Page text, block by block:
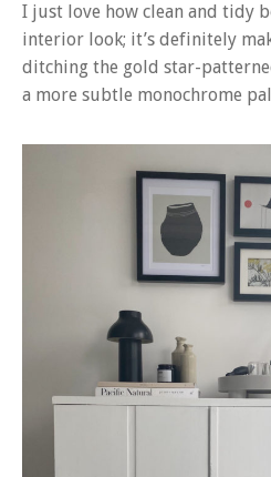
I just love how clean and tidy
interior look; it’s definitely
ditching the gold star-
a more subtle monochrome